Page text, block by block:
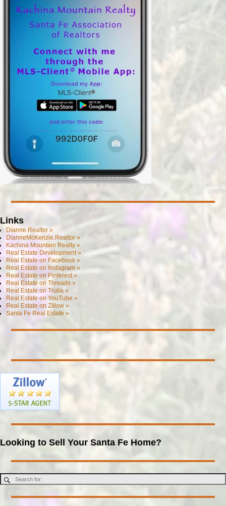
Links
Dianne.Realtor »
DianneMcKenzie.Realtor »
Kachina Mountain Realty »
Real Estate Development »
Real Estate on Facebook »
Real Estate on Instagram »
Real Estate on Pinterest »
Real Estate on Threads »
Real Estate on Trulia »
Real Estate on YouTube »
Real Estate on Zillow »
Santa Fe Real Estate »
Looking to Sell Your Santa Fe Home?